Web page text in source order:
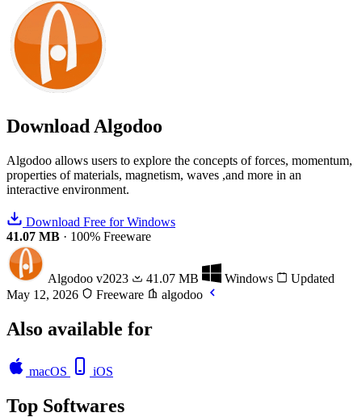
Download Algodoo
Algodoo allows users to explore the concepts of forces, momentum,
properties of materials, magnetism, waves ,and more in an
interactive environment.
Download Free for Windows
41.07 MB · 100% Freeware
Algodoo v2023 41.07 MB Windows
Updated
May 12, 2026
Freeware algodoo
Also available for
macOS iOS
Top Softwares